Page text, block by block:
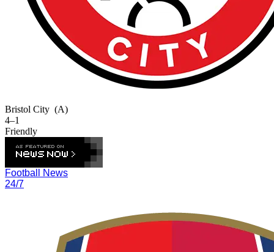
Bristol City (A)
4–1
Friendly
Football News
24/7